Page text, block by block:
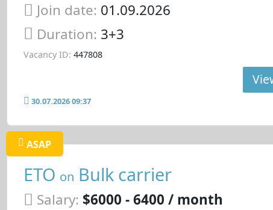
Join date: 01.09.2026
Duration: 3+3
Vacancy ID: 447808
30.07.2026 09:37
ASAP
ETO on Bulk carrier
Salary: $6000 - 6400 / month